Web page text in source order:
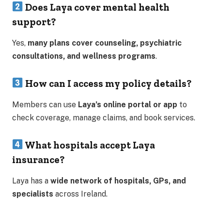
Does Laya cover mental health
support?
Yes, many plans cover counseling, psychiatric
consultations, and wellness programs.
How can I access my policy details?
Members can use Laya’s online portal or app to
check coverage, manage claims, and book services.
What hospitals accept Laya
insurance?
Laya has a wide network of hospitals, GPs, and
specialists across Ireland.